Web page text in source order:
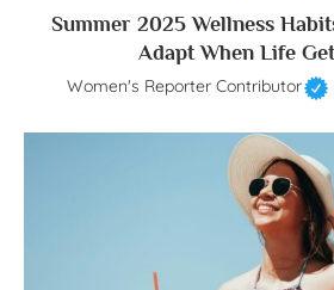
Summer 2025 Wellness
Adapt When Life
Women's Reporter Contributor